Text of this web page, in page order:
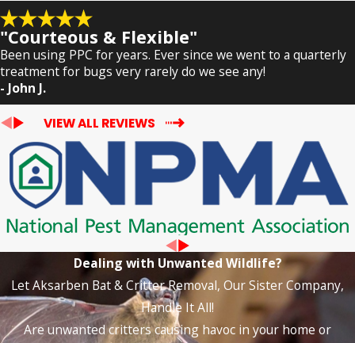
"Courteous & Flexible"
Been using PPC for years. Ever since we went to a quarterly
treatment for bugs very rarely do we see any!
- John J.
VIEW ALL REVIEWS
Dealing with Unwanted Wildlife?
Let Aksarben Bat & Critter Removal, Our Sister Company,
Handle It All!
Are unwanted critters causing havoc in your home or